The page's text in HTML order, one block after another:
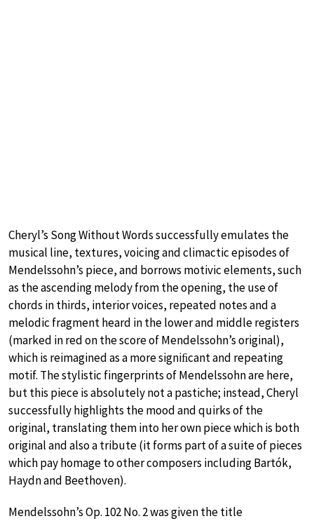
Cheryl’s Song Without Words successfully emulates the
musical line, textures, voicing and climactic episodes of
Mendelssohn’s piece, and borrows motivic elements, such
as the ascending melody from the opening, the use of
chords in thirds, interior voices, repeated notes and a
melodic fragment heard in the lower and middle registers
(marked in red on the score of Mendelssohn’s original),
which is reimagined as a more signiﬁcant and repeating
motif. The stylistic fingerprints of Mendelssohn are here,
but this piece is absolutely not a pastiche; instead, Cheryl
successfully highlights the mood and quirks of the
original, translating them into her own piece which is both
original and also a tribute (it forms part of a suite of pieces
which pay homage to other composers including Bartók,
Haydn and Beethoven).
Mendelssohn’s Op. 102 No. 2 was given the title